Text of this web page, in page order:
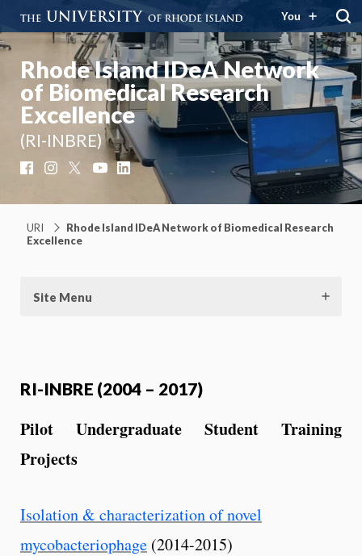
You
Rhode Island IDeA Network
of Biomedical Research
Excellence
(RI-INBRE)
FacebookInstagram YouTubeLinkedIn
URI
Rhode Island IDeA Network of Biomedical Research
Excellence
Site Menu
RI-INBRE (2004 – 2017)
Pilot Undergraduate Student Training
Projects
Isolation & characterization of novel
mycobacteriophage (2014-2015)